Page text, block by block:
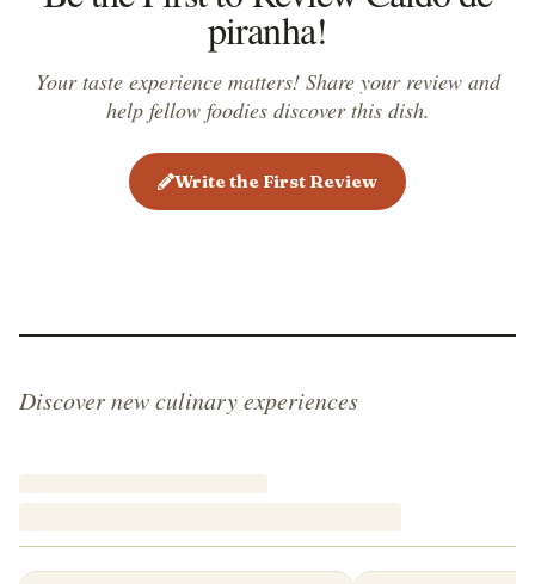
piranha!
Your taste experience matters! Share your review and
help fellow foodies discover this dish.
Write the First Review
Discover new culinary experiences